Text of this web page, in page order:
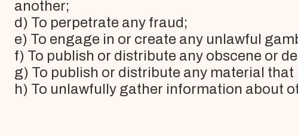
another;
d) To perpetrate any fraud;
e) To engage in or create any unlawful
f) To publish or distribute any obscene or
g) To publish or distribute any material
h) To unlawfully gather information about